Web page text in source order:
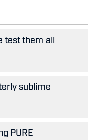
test them all
sublime
PURE